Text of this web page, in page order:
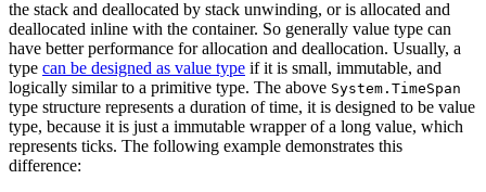
the stack and deallocated by stack unwinding, or is allocated and
deallocated inline with the container. So generally value type can
have better performance for allocation and deallocation. Usually, a
type can be designed as value type if it is small, immutable, and
logically similar to a primitive type. The above System.TimeSpan
type structure represents a duration of time, it is designed to be value
type, because it is just a immutable wrapper of a long value, which
represents ticks. The following example demonstrates this
difference: